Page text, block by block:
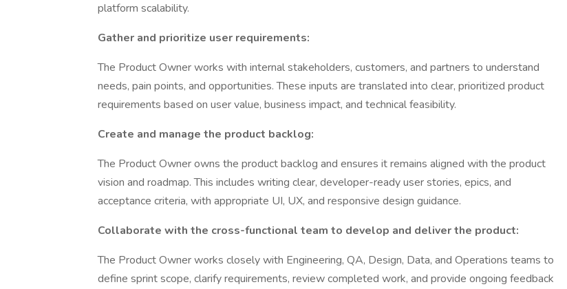
platform scalability.
Gather and prioritize user requirements:
The Product Owner works with internal stakeholders, customers, and partners to understand
needs, pain points, and opportunities. These inputs are translated into clear, prioritized product
requirements based on user value, business impact, and technical feasibility.
Create and manage the product backlog:
The Product Owner owns the product backlog and ensures it remains aligned with the product
vision and roadmap. This includes writing clear, developer-ready user stories, epics, and
acceptance criteria, with appropriate UI, UX, and responsive design guidance.
Collaborate with the cross-functional team to develop and deliver the product:
The Product Owner works closely with Engineering, QA, Design, Data, and Operations teams to
define sprint scope, clarify requirements, review completed work, and provide ongoing feedback